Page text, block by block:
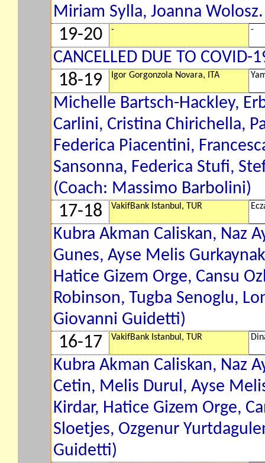
Miriam Sylla, Joanna
19-20 - -
CANCELLED DUE TO COVID-
18-19 Igor Gorgonzola Novara, ITA
Michelle Bartsch-Hackley,
Carlini, Cristina Chirichella,
Federica Piacentini,
Sansonna, Federica Stufi,
(Coach: Massimo Barbolini)
17-18 VakifBank Istanbul, TUR
Kubra Akman Caliskan, Naz
Gunes, Ayse Melis
Hatice Gizem Orge, Cansu
Robinson, Tugba Senoglu,
Giovanni Guidetti)
16-17 VakifBank Istanbul, TUR
Kubra Akman Caliskan, Naz
Cetin, Melis Durul, Ayse
Kirdar, Hatice Gizem Orge,
Sloetjes, Ozgenur
Guidetti)